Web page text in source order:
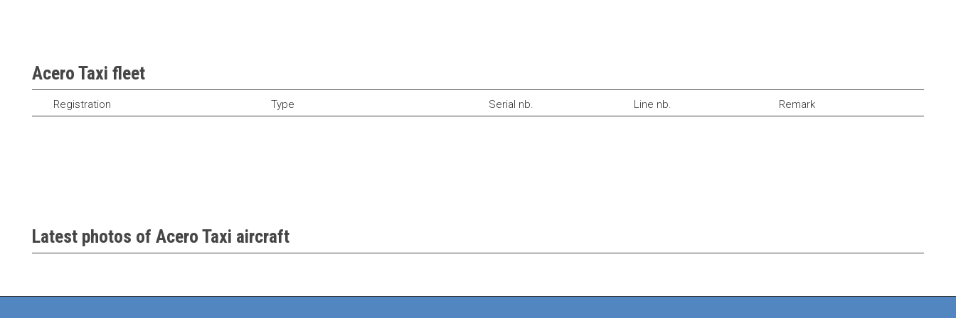
Acero Taxi fleet
Registration Type Serial nb. Line nb. Remark
Latest photos of Acero Taxi aircraft